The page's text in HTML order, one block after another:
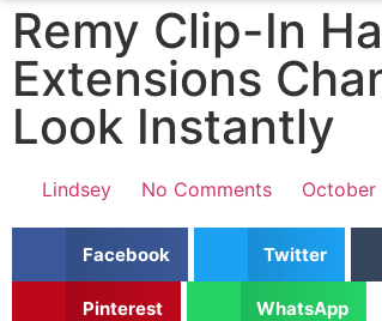
Remy Clip-In
Extensions
Look Instantly
Lindsey No Comments
Facebook Twitter
Pinterest WhatsApp